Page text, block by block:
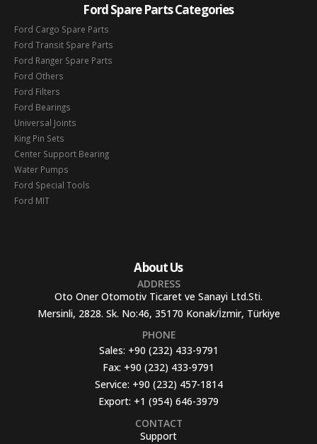
Ford Spare Parts Categories
Ford Cargo Spare Parts
Ford Transit Spare Parts
Ford Ranger Spare Parts
Ford Others
Ford Filters
Ford Bearings
Universal Joints
King Pin Sets
Center Support Bearing
Water Pumps
Ford Special Tools
Ford MIT
About Us
ADDRESS
Oto Oner Otomotiv Ticaret ve Sanayi Ltd.Sti.
Mersinli, 2828. Sk. No:46, 35170 Konak/İzmir, Türkiye
PHONE
Sales: +90 (232) 433-9791
Fax: +90 (232) 433-9791
Service: +90 (232) 457-1814
Export: +1 (954) 646-3979
CONTACT
Support